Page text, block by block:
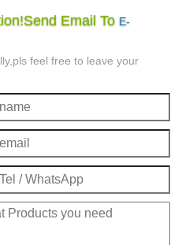
Email To E-
feel free to leave your